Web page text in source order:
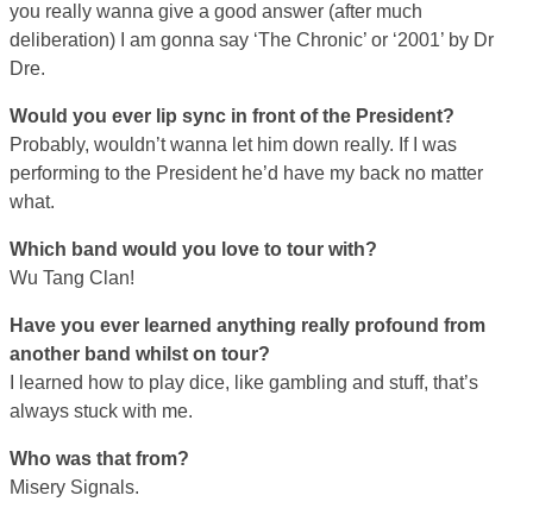
you really wanna give a good answer (after much
deliberation) I am gonna say ‘The Chronic’ or ‘2001’ by Dr
Dre.
Would you ever lip sync in front of the President?
Probably, wouldn’t wanna let him down really. If I was
performing to the President he’d have my back no matter
what.
Which band would you love to tour with?
Wu Tang Clan!
Have you ever learned anything really profound from
another band whilst on tour?
I learned how to play dice, like gambling and stuff, that’s
always stuck with me.
Who was that from?
Misery Signals.